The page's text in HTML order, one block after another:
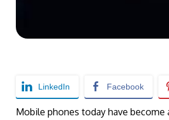
LinkedIn Facebook
Mobile phones today have